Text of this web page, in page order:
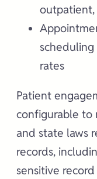
outpatient,
rates
Patient
configurable to
and state laws
records,
sensitive